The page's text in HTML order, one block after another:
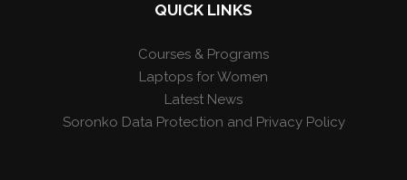
QUICK LINKS
Courses & Programs
Laptops for Women
Latest News
Soronko Data Protection and Privacy Policy